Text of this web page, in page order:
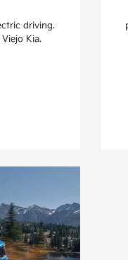
driving.
Kia.